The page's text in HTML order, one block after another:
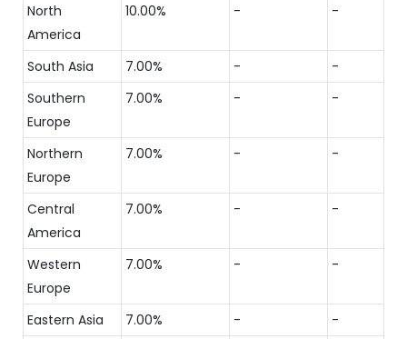
North
America
10.00% - -
South Asia 7.00% -
-
Southern
Europe
7.00% - -
Northern
Europe
7.00% - -
Central
America
7.00% - -
Western
Europe
7.00% - -
Eastern Asia 7.00% - -